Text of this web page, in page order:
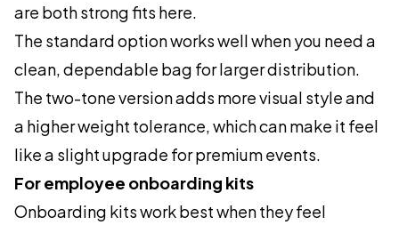
are both strong fits here.
The standard option works well when you need a
clean, dependable bag for larger distribution.
The two-tone version adds more visual style and
a higher weight tolerance, which can make it feel
like a slight upgrade for premium events.
For employee onboarding kits
Onboarding kits work best when they feel